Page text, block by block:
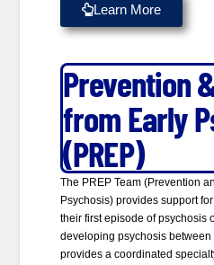
Learn More
Prevention
from Early
(PREP)
The PREP Team (Prevention
Psychosis) provides support
their first episode of psychosis
developing psychosis
provides a coordinated